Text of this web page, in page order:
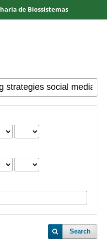
de Biossistemas
Search